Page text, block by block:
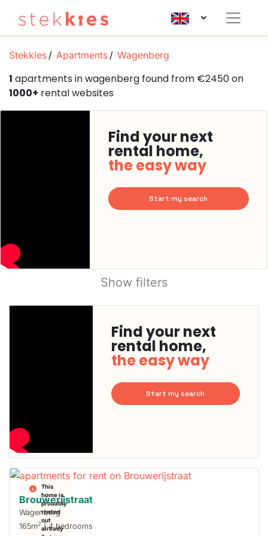
Stekkies Apartments Wagenberg
1 apartments in wagenberg found from €2450 on
1000+ rental websites
Find your next
rental home,
the easy way
Start my search
Show filters
Find your next
rental home,
the easy way
Start my search
This
home is
probably
rented
out
already
Brouwerijstraat
Wagenberg
165m2| 4 bedrooms